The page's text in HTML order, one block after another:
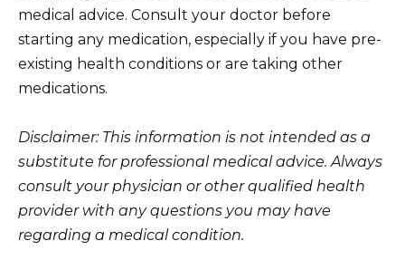
medical advice. Consult your doctor before
starting any medication, especially if you have pre-
existing health conditions or are taking other
medications.
Disclaimer: This information is not intended as a
substitute for professional medical advice. Always
consult your physician or other qualified health
provider with any questions you may have
regarding a medical condition.